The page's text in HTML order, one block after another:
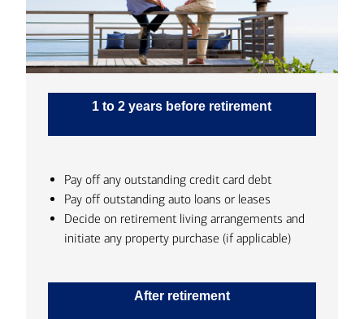
1 to 2 years before retirement
Pay off any outstanding credit card debt
Pay off outstanding auto loans or leases
Decide on retirement living arrangements and
initiate any property purchase (if applicable)
After retirement